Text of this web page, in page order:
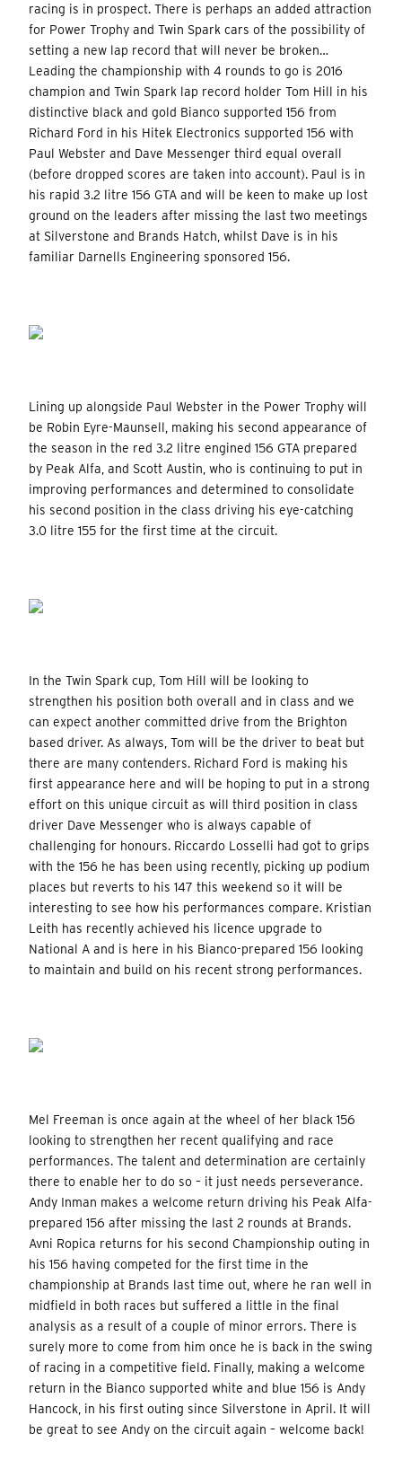
racing is in prospect. There is perhaps an added attraction
for Power Trophy and Twin Spark cars of the possibility of
setting a new lap record that will never be broken…
Leading the championship with 4 rounds to go is 2016
champion and Twin Spark lap record holder Tom Hill in his
distinctive black and gold Bianco supported 156 from
Richard Ford in his Hitek Electronics supported 156 with
Paul Webster and Dave Messenger third equal overall
(before dropped scores are taken into account). Paul is in
his rapid 3.2 litre 156 GTA and will be keen to make up lost
ground on the leaders after missing the last two meetings
at Silverstone and Brands Hatch, whilst Dave is in his
familiar Darnells Engineering sponsored 156.
Lining up alongside Paul Webster in the Power Trophy will
be Robin Eyre-Maunsell, making his second appearance of
the season in the red 3.2 litre engined 156 GTA prepared
by Peak Alfa, and Scott Austin, who is continuing to put in
improving performances and determined to consolidate
his second position in the class driving his eye-catching
3.0 litre 155 for the first time at the circuit.
In the Twin Spark cup, Tom Hill will be looking to
strengthen his position both overall and in class and we
can expect another committed drive from the Brighton
based driver. As always, Tom will be the driver to beat but
there are many contenders. Richard Ford is making his
first appearance here and will be hoping to put in a strong
effort on this unique circuit as will third position in class
driver Dave Messenger who is always capable of
challenging for honours. Riccardo Losselli had got to grips
with the 156 he has been using recently, picking up podium
places but reverts to his 147 this weekend so it will be
interesting to see how his performances compare. Kristian
Leith has recently achieved his licence upgrade to
National A and is here in his Bianco-prepared 156 looking
to maintain and build on his recent strong performances.
Mel Freeman is once again at the wheel of her black 156
looking to strengthen her recent qualifying and race
performances. The talent and determination are certainly
there to enable her to do so – it just needs perseverance.
Andy Inman makes a welcome return driving his Peak Alfa-
prepared 156 after missing the last 2 rounds at Brands.
Avni Ropica returns for his second Championship outing in
his 156 having competed for the first time in the
championship at Brands last time out, where he ran well in
midfield in both races but suffered a little in the final
analysis as a result of a couple of minor errors. There is
surely more to come from him once he is back in the swing
of racing in a competitive field. Finally, making a welcome
return in the Bianco supported white and blue 156 is Andy
Hancock, in his first outing since Silverstone in April. It will
be great to see Andy on the circuit again – welcome back!